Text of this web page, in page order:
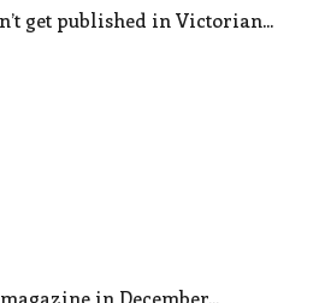
get published in Victorian...
in December...